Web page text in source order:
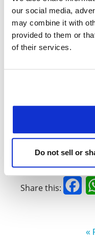
our social media,
may combine it with
provided to them or
of their services.
Do not sell or
Strategic Projects
University of
and received a PhD
on theology,
related to his
Share this:
«